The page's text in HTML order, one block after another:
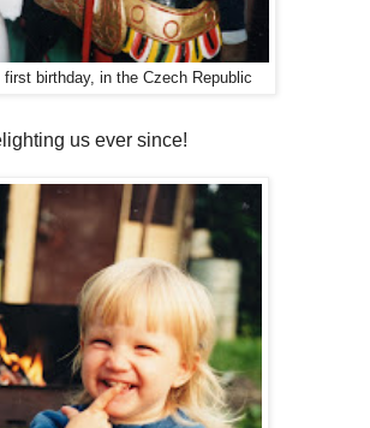
first birthday, in the Czech Republic
us ever since!